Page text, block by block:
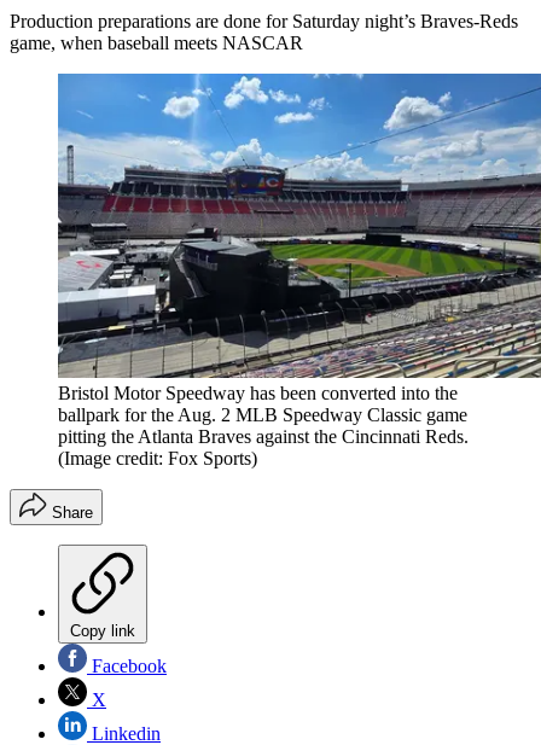
Production preparations are done for Saturday night’s Braves-Reds
game, when baseball meets NASCAR
Bristol Motor Speedway has been converted into the
ballpark for the Aug. 2 MLB Speedway Classic game
pitting the Atlanta Braves against the Cincinnati Reds.
(Image credit: Fox Sports)
Share
Copy link
Facebook
X
Linkedin